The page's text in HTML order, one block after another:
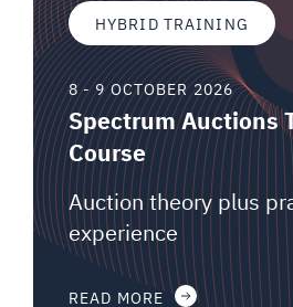
HYBRID TRAINING
8 - 9 OCTOBER 2026
Spectrum Auctions
Course
Auction theory plus
experience
READ MORE